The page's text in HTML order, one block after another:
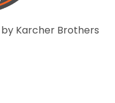
Karcher Brothers